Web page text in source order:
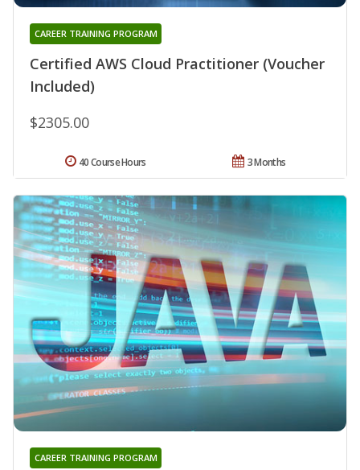
Certified AWS Cloud Practitioner (Voucher
Included)
CAREER TRAINING PROGRAM
$2305.00
3 Months
40 Course Hours
CAREER TRAINING PROGRAM